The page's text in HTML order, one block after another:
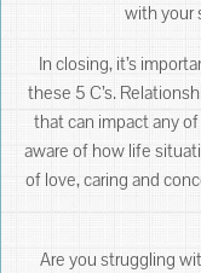
with your
In closing, it’s
these 5 C’s.
that can impact any
aware of how life
of love, caring and
Are you struggling